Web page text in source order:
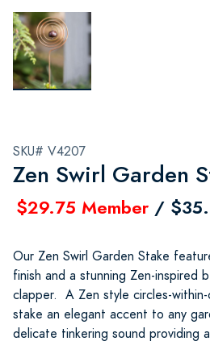
SKU# V4207
Zen Swirl Garden
$29.75 Member /
Our Zen Swirl Garden Stake
finish and a stunning Zen-inspired
clapper. A Zen style circles-
stake an elegant accent to any
delicate tinkering sound providing